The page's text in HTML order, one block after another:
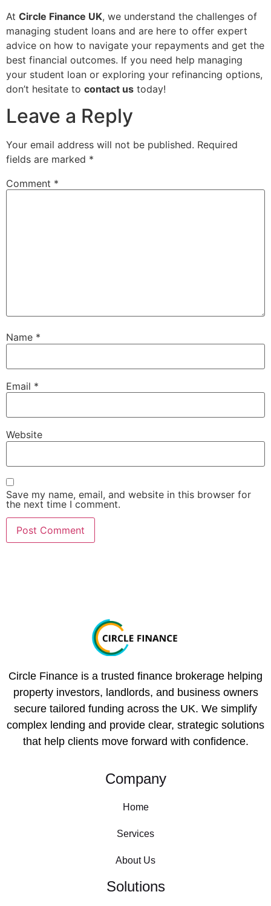
At Circle Finance UK, we understand the challenges of
managing student loans and are here to offer expert
advice on how to navigate your repayments and get the
best financial outcomes. If you need help managing
your student loan or exploring your refinancing options,
don’t hesitate to contact us today!
Leave a Reply
Your email address will not be published. Required
fields are marked *
Comment *
Name *
Email *
Website
Save my name, email, and website in this browser for
the next time I comment.
Circle Finance is a trusted finance brokerage helping
property investors, landlords, and business owners
secure tailored funding across the UK. We simplify
complex lending and provide clear, strategic solutions
that help clients move forward with confidence.
Company
Home
Services
About Us
Solutions